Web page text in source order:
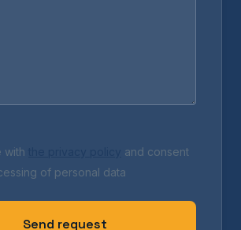
with
and consent
of personal data